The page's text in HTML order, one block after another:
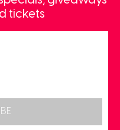
tickets